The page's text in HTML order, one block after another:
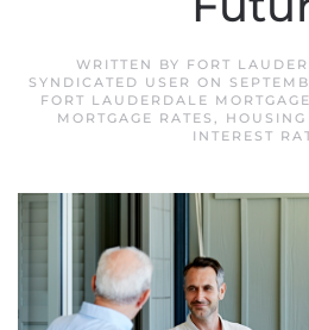
WRITTEN BY FORT
SYNDICATED USER ON
FORT LAUDERDALE MORTGAGE
MORTGAGE RATES ,
INTEREST